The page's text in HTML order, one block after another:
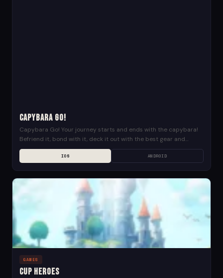
Capybara Go!
Capybara Go! Your journey starts and ends with the capybara!
Befriend it, bond with it, deck it out with the best gear and
explore the...
IOS ANDROID
GAMES
Cup Heroes